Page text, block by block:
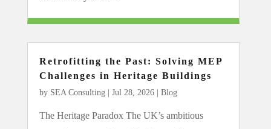
Retrofitting the Past: Solving MEP
Challenges in Heritage Buildings
by SEA Consulting| Jul 28, 2026| Blog
The Heritage Paradox The UK’s ambitious